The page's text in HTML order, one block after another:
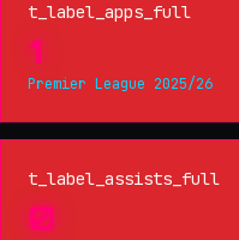
t_label_apps_full
1
Premier League 2025/26
t_label_assists_full
0